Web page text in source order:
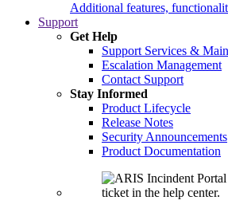
Additional features,
Support
Get Help
Support Services &
Escalation Management
Contact Support
Stay Informed
Product Lifecycle
Release Notes
Security Announcements
Product Documentation